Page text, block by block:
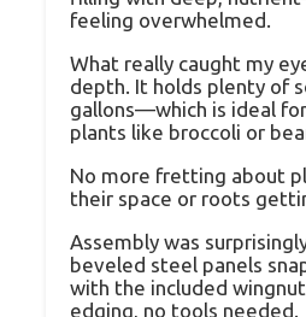
feeling overwhelmed.
What really caught my
depth. It holds plenty of
gallons—which is ideal
plants like broccoli or
No more fretting about
their space or roots
Assembly was
beveled steel panels
with the included
edging, no tools needed.